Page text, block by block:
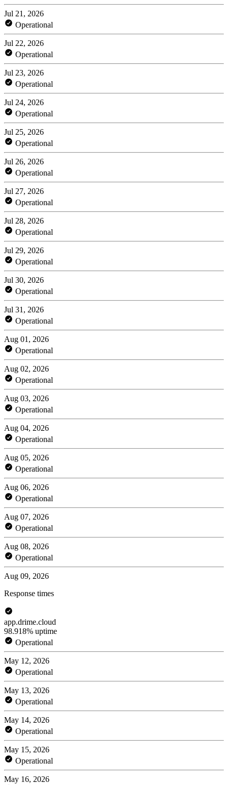
Jul 21, 2026
Operational
Jul 22, 2026
Operational
Jul 23, 2026
Operational
Jul 24, 2026
Operational
Jul 25, 2026
Operational
Jul 26, 2026
Operational
Jul 27, 2026
Operational
Jul 28, 2026
Operational
Jul 29, 2026
Operational
Jul 30, 2026
Operational
Jul 31, 2026
Operational
Aug 01, 2026
Operational
Aug 02, 2026
Operational
Aug 03, 2026
Operational
Aug 04, 2026
Operational
Aug 05, 2026
Operational
Aug 06, 2026
Operational
Aug 07, 2026
Operational
Aug 08, 2026
Operational
Aug 09, 2026
Response times
app.drime.cloud
98.918% uptime
Operational
May 12, 2026
Operational
May 13, 2026
Operational
May 14, 2026
Operational
May 15, 2026
Operational
May 16, 2026